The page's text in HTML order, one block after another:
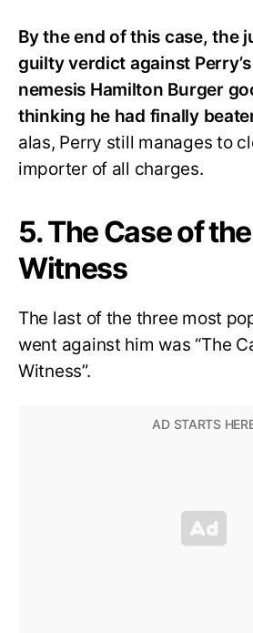
By the end of this case, the
guilty verdict against
nemesis Hamilton Burger
thinking he had finally
alas, Perry still manages to
importer of all charges.
5. The Case of
Witness
The last of the three most
went against him was “The
Witness”.